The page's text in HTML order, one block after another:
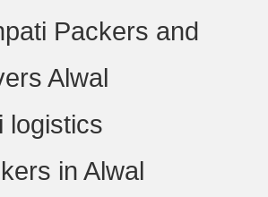
Packers and
Alwal
logistics
in Alwal